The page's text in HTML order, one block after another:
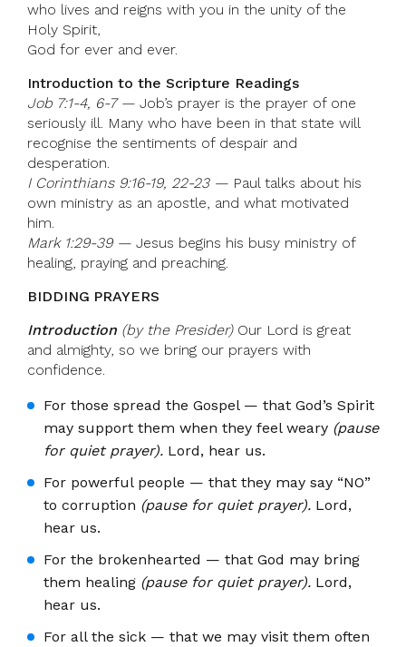
who lives and reigns with you in the unity of the
Holy Spirit,
God for ever and ever.
Introduction to the Scripture Readings
Job 7:1-4, 6-7 — Job’s prayer is the prayer of one
seriously ill. Many who have been in that state will
recognise the sentiments of despair and
desperation.
I Corinthians 9:16-19, 22-23 — Paul talks about his
own ministry as an apostle, and what motivated
him.
Mark 1:29-39 — Jesus begins his busy ministry of
healing, praying and preaching.
BIDDING PRAYERS
Introduction (by the Presider)Our Lord is great
and almighty, so we bring our prayers with
confidence.
For those spread the Gospel — that God’s Spirit
may support them when they feel weary (pause
for quiet prayer). Lord, hear us.
For powerful people — that they may say “NO”
to corruption (pause for quiet prayer). Lord,
hear us.
For the brokenhearted — that God may bring
them healing (pause for quiet prayer). Lord,
hear us.
For all the sick — that we may visit them often